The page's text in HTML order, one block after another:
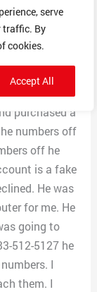
serve
traffic. By
cookies.
Accept All
section they
wheelchair
the tickets.
at CVS or
a thing as
purchased a
numbers off
off he
is a fake
He was
for me. He
going to
512-5127 he
I
them. I